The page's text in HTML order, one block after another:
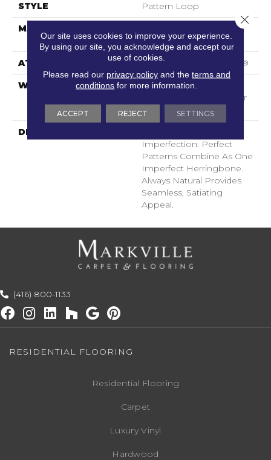
STYLE Pattern Loop
MATERIAL
Performance Nylon
ATTACHED PAD Polypropylene, SoftBac®
WARRANTY
Shaw 20 Year Warranty
With Stairs, Shaw 20 Year
Warranty With Stairs
DESCRIPTION
Imperfection: Perfect
Patterns Combine As One
Imperfect Herringbone.
Always Natural Provides
Seamless, Satiating
Appeal.
(416) 800-1133
RESIDENTIAL FLOORING
Residential Flooring
Carpet
Luxury Vinyl
Hardwood
Our site uses cookies to improve your experience.
By using our site, you acknowledge and accept our
use of cookies.
Please read our privacy policyand the terms and
conditions for more information.
ACCEPT REJECT SETTINGS
Close